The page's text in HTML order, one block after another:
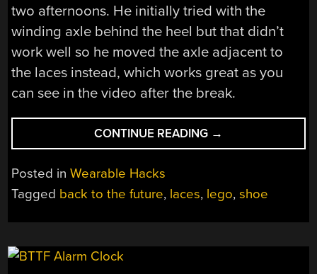
two afternoons. He initially tried with the
winding axle behind the heel but that didn’t
work well so he moved the axle adjacent to
the laces instead, which works great as you
can see in the video after the break.
CONTINUE READING “SELF-
LACING
SHOE”
→
Posted inWearable Hacks
Tagged back to the future, laces, lego,shoe